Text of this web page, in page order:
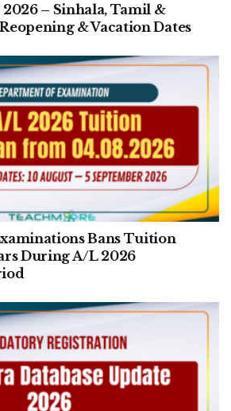
– Sinhala, Tamil &
& Vacation Dates
Bans Tuition
During A/L 2026